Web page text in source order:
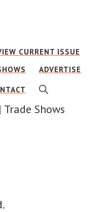
CURRENT ISSUE
ADVERTISE
SHOW
SEARCH
| Trade Shows